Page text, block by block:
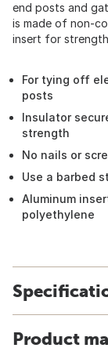
end posts and
is made of non-
insert for
For tying off
posts
Insulator
strength
No nails or
Use a barbed
Aluminum
polyethylene
Product